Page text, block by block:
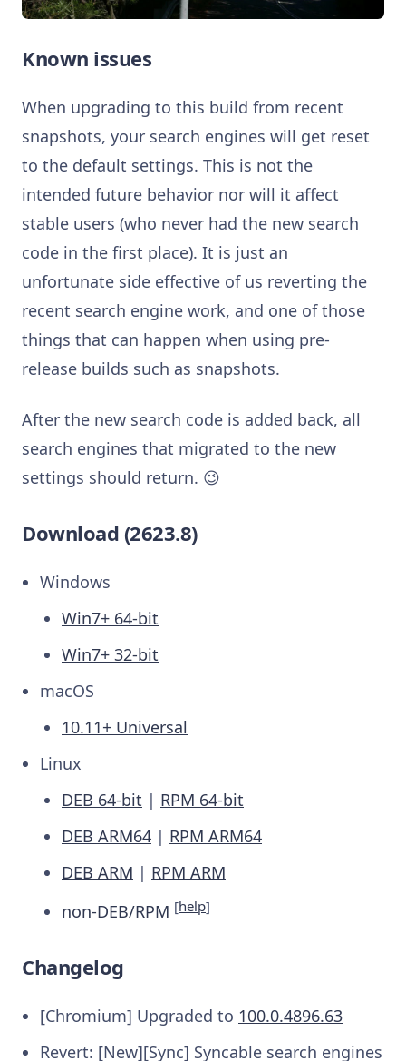
Known issues
When upgrading to this build from recent
snapshots, your search engines will get reset
to the default settings. This is not the
intended future behavior nor will it affect
stable users (who never had the new search
code in the first place). It is just an
unfortunate side effective of us reverting the
recent search engine work, and one of those
things that can happen when using pre-
release builds such as snapshots.
After the new search code is added back, all
search engines that migrated to the new
settings should return. 😉
Download (2623.8)
Windows
Win7+ 64-bit
Win7+ 32-bit
macOS
10.11+ Universal
Linux
DEB 64-bit | RPM 64-bit
DEB ARM64 | RPM ARM64
DEB ARM | RPM ARM
non-DEB/RPM [help]
Changelog
[Chromium] Upgraded to 100.0.4896.63
Revert: [New][Sync] Syncable search engines